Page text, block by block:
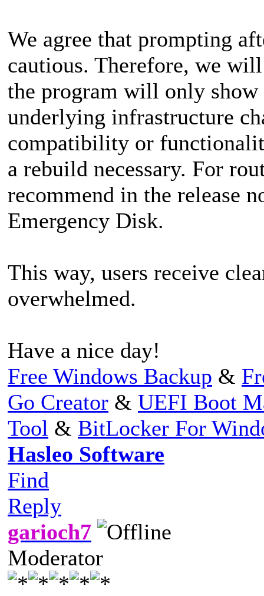
We agree that prompting
cautious. Therefore, we
the program will only
underlying infrastructure
compatibility or
a rebuild necessary. For
recommend in the release
Emergency Disk.
This way, users receive
overwhelmed.
Have a nice day!
Free Windows Backup &
Go Creator & UEFI Boot
Tool & BitLocker For
Hasleo Software
Find
Reply
garioch7
Moderator